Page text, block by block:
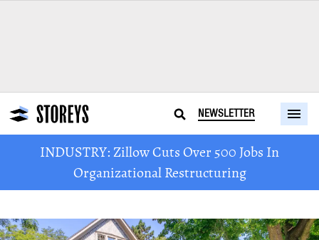
NEWSLETTER
INDUSTRY: Zillow Cuts Over 500 Jobs In
Organizational Restructuring